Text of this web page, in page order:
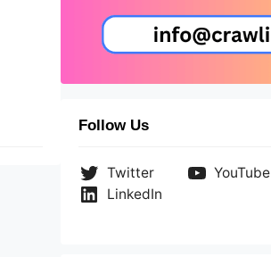
Follow Us
Twitter YouTube
LinkedIn